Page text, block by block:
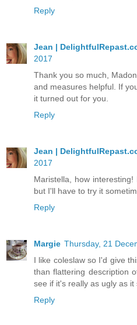
Reply
Jean |
2017
Thank you so much,
and measures helpful. If
it turned out for you.
Reply
Jean |
2017
Maristella, how
but I'll have to try it
Reply
Margie Thursday, 21
I like coleslaw so I'd give
than flattering description
see if it's really as ugly as
Reply